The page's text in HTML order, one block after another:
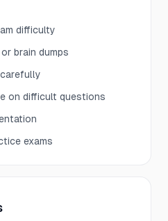
difficulty
brain dumps
on difficult questions
exams